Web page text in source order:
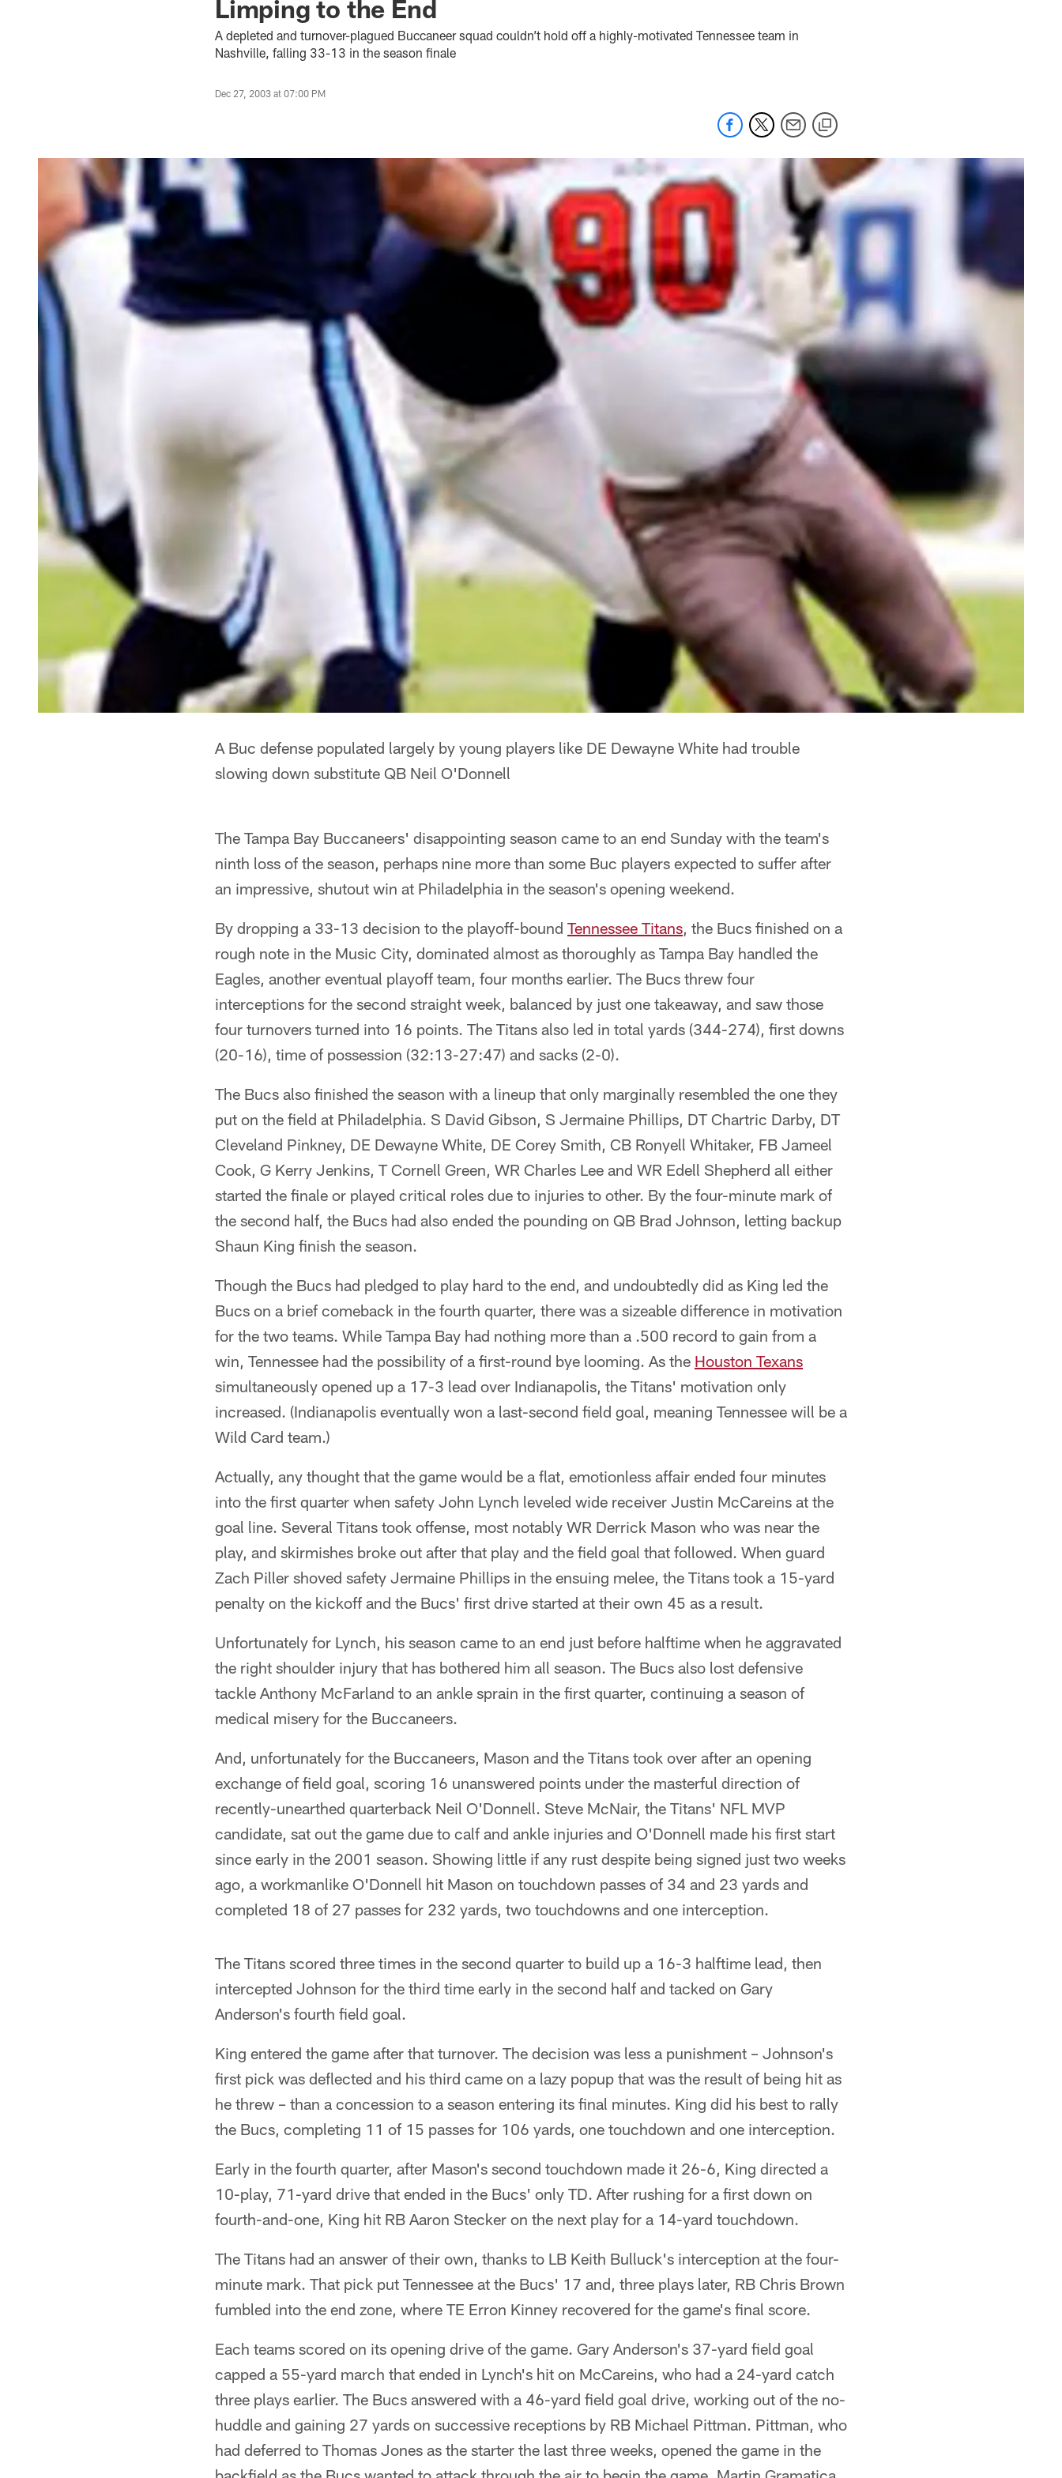
Limping to the End
A depleted and turnover-plagued Buccaneer squad couldn’t hold off a highly-motivated Tennessee team in
Nashville, falling 33-13 in the season finale
Dec 27, 2003 at 07:00 PM
A Buc defense populated largely by young players like DE Dewayne White had trouble
slowing down substitute QB Neil O'Donnell
The Tampa Bay Buccaneers' disappointing season came to an end Sunday with the team's
ninth loss of the season, perhaps nine more than some Buc players expected to suffer after
an impressive, shutout win at Philadelphia in the season's opening weekend.
By dropping a 33-13 decision to the playoff-bound Tennessee Titans, the Bucs finished on a
rough note in the Music City, dominated almost as thoroughly as Tampa Bay handled the
Eagles, another eventual playoff team, four months earlier. The Bucs threw four
interceptions for the second straight week, balanced by just one takeaway, and saw those
four turnovers turned into 16 points. The Titans also led in total yards (344-274), first downs
(20-16), time of possession (32:13-27:47) and sacks (2-0).
The Bucs also finished the season with a lineup that only marginally resembled the one they
put on the field at Philadelphia. S David Gibson, S Jermaine Phillips, DT Chartric Darby, DT
Cleveland Pinkney, DE Dewayne White, DE Corey Smith, CB Ronyell Whitaker, FB Jameel
Cook, G Kerry Jenkins, T Cornell Green, WR Charles Lee and WR Edell Shepherd all either
started the finale or played critical roles due to injuries to other. By the four-minute mark of
the second half, the Bucs had also ended the pounding on QB Brad Johnson, letting backup
Shaun King finish the season.
Though the Bucs had pledged to play hard to the end, and undoubtedly did as King led the
Bucs on a brief comeback in the fourth quarter, there was a sizeable difference in motivation
for the two teams. While Tampa Bay had nothing more than a .500 record to gain from a
win, Tennessee had the possibility of a first-round bye looming. As the Houston Texans
simultaneously opened up a 17-3 lead over Indianapolis, the Titans' motivation only
increased. (Indianapolis eventually won a last-second field goal, meaning Tennessee will be a
Wild Card team.)
Actually, any thought that the game would be a flat, emotionless affair ended four minutes
into the first quarter when safety John Lynch leveled wide receiver Justin McCareins at the
goal line. Several Titans took offense, most notably WR Derrick Mason who was near the
play, and skirmishes broke out after that play and the field goal that followed. When guard
Zach Piller shoved safety Jermaine Phillips in the ensuing melee, the Titans took a 15-yard
penalty on the kickoff and the Bucs' first drive started at their own 45 as a result.
Unfortunately for Lynch, his season came to an end just before halftime when he aggravated
the right shoulder injury that has bothered him all season. The Bucs also lost defensive
tackle Anthony McFarland to an ankle sprain in the first quarter, continuing a season of
medical misery for the Buccaneers.
And, unfortunately for the Buccaneers, Mason and the Titans took over after an opening
exchange of field goal, scoring 16 unanswered points under the masterful direction of
recently-unearthed quarterback Neil O'Donnell. Steve McNair, the Titans' NFL MVP
candidate, sat out the game due to calf and ankle injuries and O'Donnell made his first start
since early in the 2001 season. Showing little if any rust despite being signed just two weeks
ago, a workmanlike O'Donnell hit Mason on touchdown passes of 34 and 23 yards and
completed 18 of 27 passes for 232 yards, two touchdowns and one interception.
The Titans scored three times in the second quarter to build up a 16-3 halftime lead, then
intercepted Johnson for the third time early in the second half and tacked on Gary
Anderson's fourth field goal.
King entered the game after that turnover. The decision was less a punishment – Johnson's
first pick was deflected and his third came on a lazy popup that was the result of being hit as
he threw – than a concession to a season entering its final minutes. King did his best to rally
the Bucs, completing 11 of 15 passes for 106 yards, one touchdown and one interception.
Early in the fourth quarter, after Mason's second touchdown made it 26-6, King directed a
10-play, 71-yard drive that ended in the Bucs' only TD. After rushing for a first down on
fourth-and-one, King hit RB Aaron Stecker on the next play for a 14-yard touchdown.
The Titans had an answer of their own, thanks to LB Keith Bulluck's interception at the four-
minute mark. That pick put Tennessee at the Bucs' 17 and, three plays later, RB Chris Brown
fumbled into the end zone, where TE Erron Kinney recovered for the game's final score.
Each teams scored on its opening drive of the game. Gary Anderson's 37-yard field goal
capped a 55-yard march that ended in Lynch's hit on McCareins, who had a 24-yard catch
three plays earlier. The Bucs answered with a 46-yard field goal drive, working out of the no-
huddle and gaining 27 yards on successive receptions by RB Michael Pittman. Pittman, who
had deferred to Thomas Jones as the starter the last three weeks, opened the game in the